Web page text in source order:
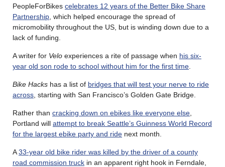
PeopleForBikes celebrates 12 years of the Better Bike Share
Partnership , which helped encourage the spread of
micromobility throughout the US, but is winding down due to a
lack of funding.
A writer for Velo experiences a rite of passage when his six-
year old son rode to school without him for the first time
Bike Hacks has a list of bridges that will test your nerve to ride
across , starting with San Francisco’s Golden Gate Bridge.
Rather than cracking down on ebikes like everyone else
Portland will attempt to break Seattle’s Guinness World Record
for the largest ebike party and ride next month.
A33-year old bike rider was killed by the driver of a county
road commission truck in an apparent right hook in Ferndale,